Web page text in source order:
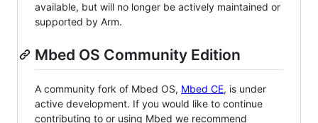
available, but will no longer be actively maintained or
supported by Arm.
Mbed OS Community Edition
A community fork of Mbed OS, Mbed CE, is under
active development. If you would like to continue
contributing to or using Mbed we recommend